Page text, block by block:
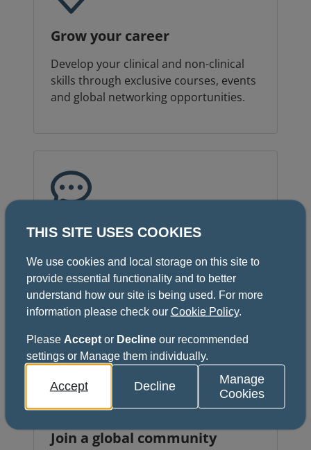
Grow your career
Develop your clinical and non-clinical
skills through exclusive courses, events
and global networking opportunities.
Unlock benefits
Get access to exclusive membership
benefits, including discounts on
courses, conferences, exams,
scholarships and support.
Join a global community
THIS SITE USES COOKIES
We use cookies and local storage on this site to
provide essential functionality and to better
understand how our site is being used. For more
information please check our Cookie Policy.
Please Acceptor Declineour recommended
settings or Manage them individually.
Accept Decline
Manage
Cookies